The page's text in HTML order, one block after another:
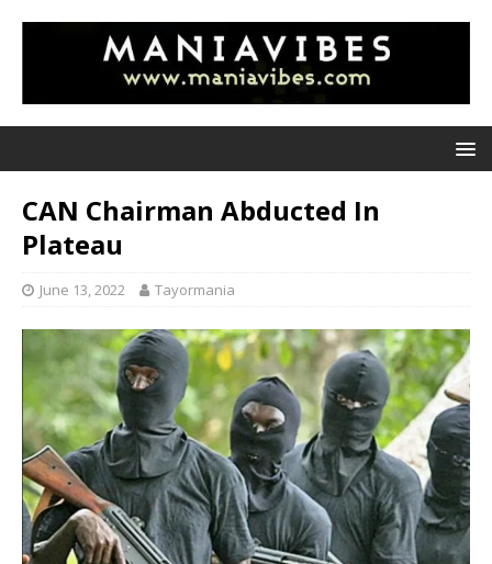
CAN Chairman Abducted In
Plateau
June 13, 2022 Tayormania